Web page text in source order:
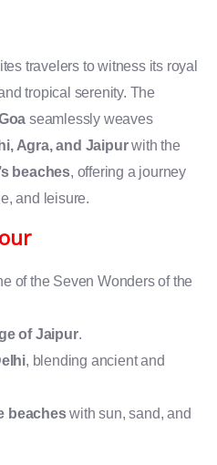
travelers to witness its royal
tropical serenity. The
seamlessly weaves
Agra, and Jaipurwith the
beaches, offering a journey
and leisure.
of the Seven Wonders of the
of Jaipur.
, blending ancient and
beacheswith sun, sand, and